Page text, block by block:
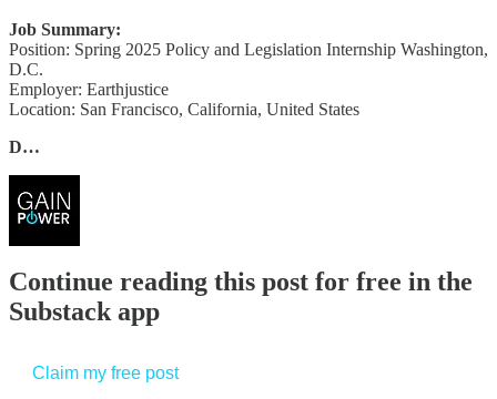
Job Summary:
Position: Spring 2025 Policy and Legislation Internship Washington,
D.C.
Employer: Earthjustice
Location: San Francisco, California, United States
D…
Continue reading this post for free in the
Substack app
Claim my free post